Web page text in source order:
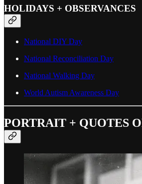
HOLIDAYS + OBSERVANCES
National DIY Day
National Reconciliation Day
National Walking Day
World Autism Awareness Day
PORTRAIT + QUOTES